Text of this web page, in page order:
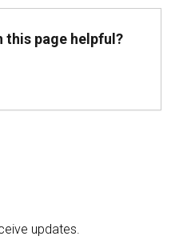
this page helpful?
article
updates.